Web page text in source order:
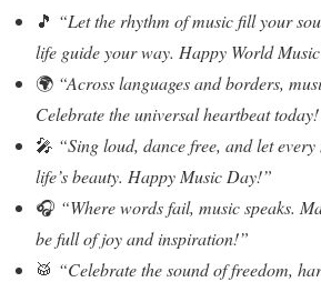
🎵 “Let the rhythm of music fill your
life guide your way. Happy World
🌍 “Across languages and borders,
Celebrate the universal heartbeat
🎤 “Sing loud, dance free, and let
life’s beauty. Happy Music Day!”
🎧 “Where words fail, music speaks.
be full of joy and inspiration!”
🥁 “Celebrate the sound of freedom,